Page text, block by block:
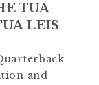
TUA
LEIS
and